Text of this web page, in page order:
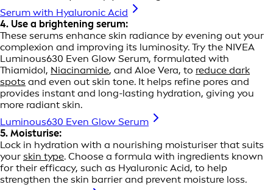
Serum with Hyaluronic Acid
4. Use a brightening serum:
These serums enhance skin radiance by evening out your
complexion and improving its luminosity. Try the NIVEA
Luminous630 Even Glow Serum, formulated with
Thiamidol, Niacinamide, and Aloe Vera, to reduce dark
spots and even out skin tone. It helps refine pores and
provides instant and long-lasting hydration, giving you
more radiant skin.
Luminous630 Even Glow Serum
5. Moisturise:
Lock in hydration with a nourishing moisturiser that suits
your skin type. Choose a formula with ingredients known
for their efficacy, such as Hyaluronic Acid, to help
strengthen the skin barrier and prevent moisture loss.